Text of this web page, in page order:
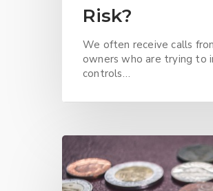
Risk?
We often receive calls
owners who are trying to
controls…